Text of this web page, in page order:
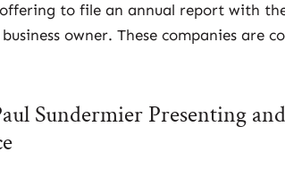
to file an annual report with
owner. These companies are
Sundermier Presenting